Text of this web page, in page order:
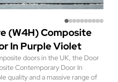
(W4H) Composite
In Purple Violet
doors in the UK, the Door
Contemporary Door In
quality and a massive range of